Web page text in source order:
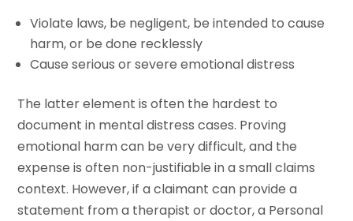
Violate laws, be negligent, be intended to cause
harm, or be done recklessly
Cause serious or severe emotional distress
The latter element is often the hardest to
document in mental distress cases. Proving
emotional harm can be very difficult, and the
expense is often non-justifiable in a small claims
context. However, if a claimant can provide a
statement from a therapist or doctor, a Personal